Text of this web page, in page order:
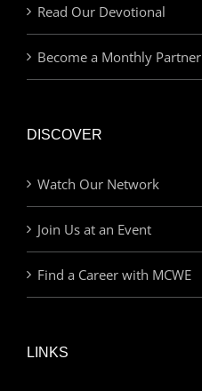
Read Our Devotional
Become a Monthly Partner
DISCOVER
Watch Our Network
Join Us at an Event
Find a Career with MCWE
LINKS